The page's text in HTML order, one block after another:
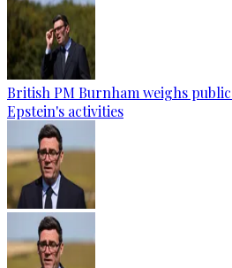
British PM Burnham weighs
Epstein's activities